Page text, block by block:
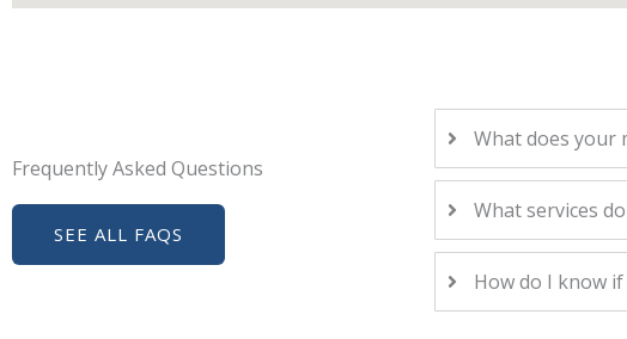
Frequently Asked Questions
SEE ALL FAQS
What does your
What services
How do I know